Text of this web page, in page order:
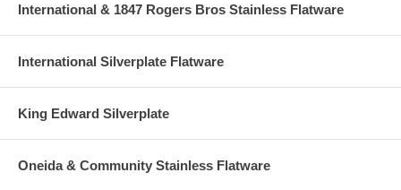
International & 1847 Rogers Bros Stainless Flatware
International Silverplate Flatware
King Edward Silverplate
Oneida & Community Stainless Flatware